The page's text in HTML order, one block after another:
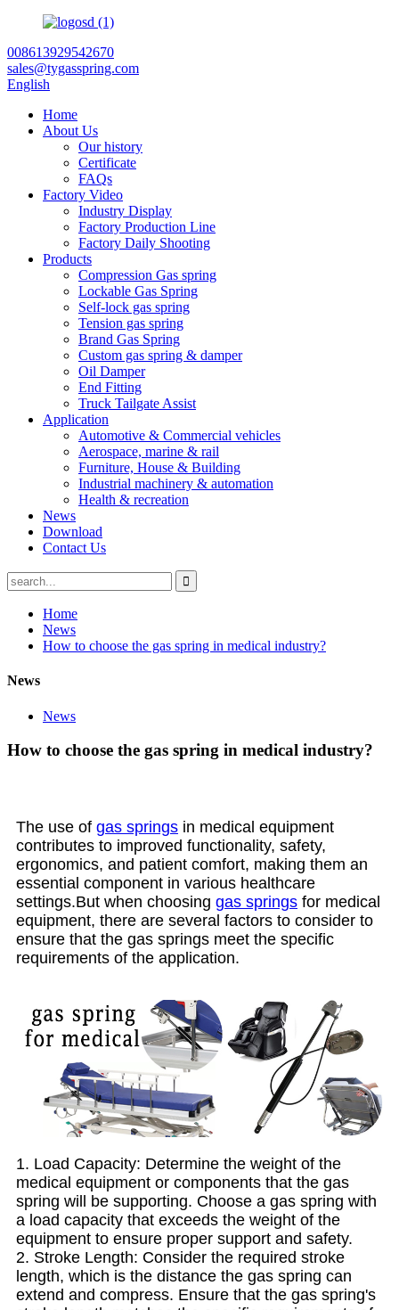
008613929542670
sales@tygasspring.com
English
Home
About Us
Our history
Certificate
FAQs
Factory Video
Industry Display
Factory Production Line
Factory Daily Shooting
Products
Compression Gas spring
Lockable Gas Spring
Self-lock gas spring
Tension gas spring
Brand Gas Spring
Custom gas spring & damper
Oil Damper
End Fitting
Truck Tailgate Assist
Application
Automotive & Commercial vehicles
Aerospace, marine & rail
Furniture, House & Building
Industrial machinery & automation
Health & recreation
News
Download
Contact Us
Home
News
How to choose the gas spring in medical industry?
News
News
How to choose the gas spring in medical industry?
The use of gas springs in medical equipment
contributes to improved functionality, safety,
ergonomics, and patient comfort, making them an
essential component in various healthcare
settings.But when choosing gas springs for medical
equipment, there are several factors to consider to
ensure that the gas springs meet the specific
requirements of the application.
1. Load Capacity: Determine the weight of the
medical equipment or components that the gas
spring will be supporting. Choose a gas spring with
a load capacity that exceeds the weight of the
equipment to ensure proper support and safety.
2. Stroke Length: Consider the required stroke
length, which is the distance the gas spring can
extend and compress. Ensure that the gas spring's